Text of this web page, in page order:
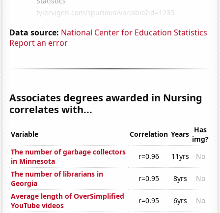
Data source: National Center for Education Statistics
Report an error
Associates degrees awarded in Nursing
correlates with...
Variable Correlation Years Has
img?
The number of garbage collectors
in Minnesota
r=0.96 11yrs
No
The number of librarians in
Georgia
r=0.95 8yrs
No
Average length of OverSimplified
YouTube videos
r=0.95 6yrs
No